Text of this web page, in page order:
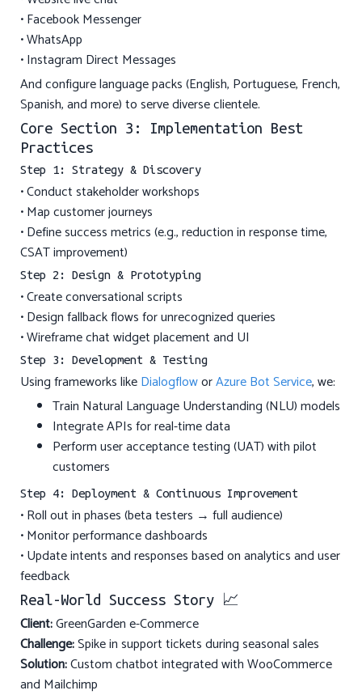
• Facebook Messenger
• WhatsApp
• Instagram Direct Messages
And configure language packs (English, Portuguese, French,
Spanish, and more) to serve diverse clientele.
Core Section 3: Implementation Best
Practices
Step 1: Strategy & Discovery
• Conduct stakeholder workshops
• Map customer journeys
• Define success metrics (e.g., reduction in response time,
CSAT improvement)
Step 2: Design & Prototyping
• Create conversational scripts
• Design fallback flows for unrecognized queries
• Wireframe chat widget placement and UI
Step 3: Development & Testing
Using frameworks likeDialogfloworAzure Bot Service, we:
Train Natural Language Understanding (NLU) models
Integrate APIs for real-time data
Perform user acceptance testing (UAT) with pilot
customers
Step 4: Deployment & Continuous Improvement
• Roll out in phases (beta testers → full audience)
• Monitor performance dashboards
• Update intents and responses based on analytics and user
feedback
Real-World Success Story 📈
Client:GreenGarden e-Commerce
Challenge:Spike in support tickets during seasonal sales
Solution:Custom chatbot integrated with WooCommerce
and Mailchimp